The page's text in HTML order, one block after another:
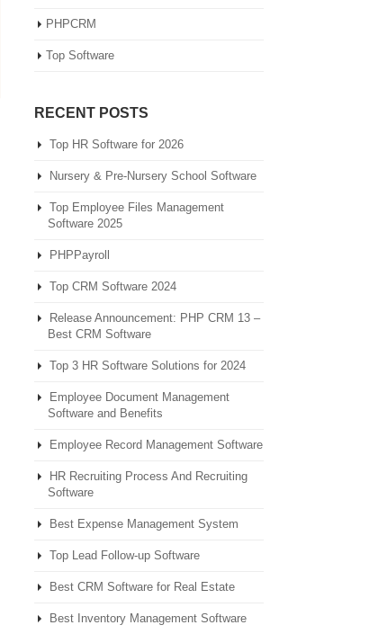
PHPCRM
Top Software
RECENT POSTS
Top HR Software for 2026
Nursery & Pre-Nursery School Software
Top Employee Files Management
Software 2025
PHPPayroll
Top CRM Software 2024
Release Announcement: PHP CRM 13 –
Best CRM Software
Top 3 HR Software Solutions for 2024
Employee Document Management
Software and Benefits
Employee Record Management Software
HR Recruiting Process And Recruiting
Software
Best Expense Management System
Top Lead Follow-up Software
Best CRM Software for Real Estate
Best Inventory Management Software